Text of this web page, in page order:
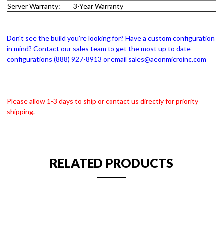
Server Warranty:
3-Year Warranty
Don't see the build you're looking for? Have a custom configuration
in mind? Contact our sales team to get the most up to date
configurations (888) 927-8913 or email sales@aeonmicroinc.com
Please allow 1-3 days to ship or contact us directly for priority
shipping.
RELATED PRODUCTS